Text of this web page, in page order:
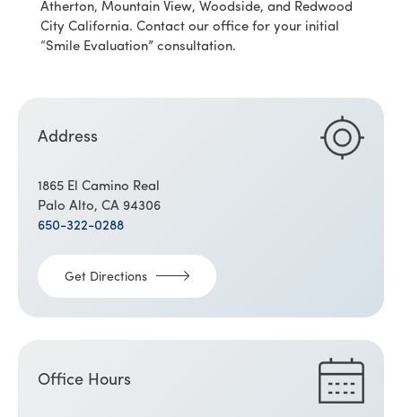
Atherton, Mountain View, Woodside, and Redwood
City California. Contact our office for your initial
“Smile Evaluation” consultation.
Address
1865 El Camino Real
Palo Alto, CA 94306
650-322-0288
Get Directions
Office Hours